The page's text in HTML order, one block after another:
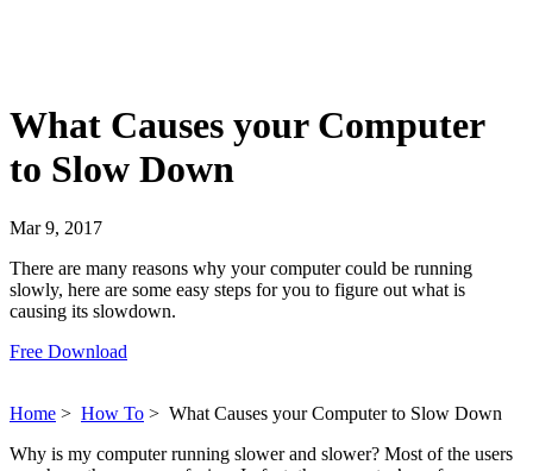
What Causes your Computer
to Slow Down
Mar 9, 2017
There are many reasons why your computer could be running
slowly, here are some easy steps for you to figure out what is
causing its slowdown.
Free Download
Home > How To > What Causes your Computer to Slow Down
Why is my computer running slower and slower? Most of the users